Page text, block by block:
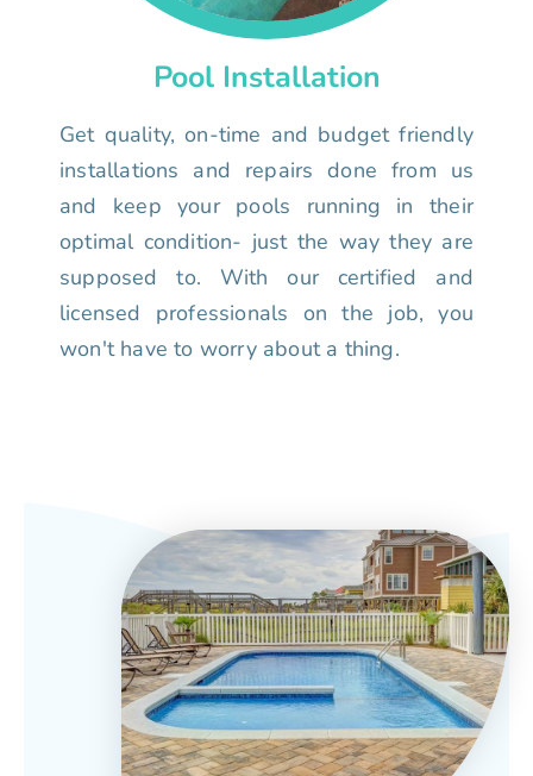
Pool Installation
Get quality, on-time and budget friendly
installations and repairs done from us
and keep your pools running in their
optimal condition- just the way they are
supposed to. With our certified and
licensed professionals on the job, you
won't have to worry about a thing.